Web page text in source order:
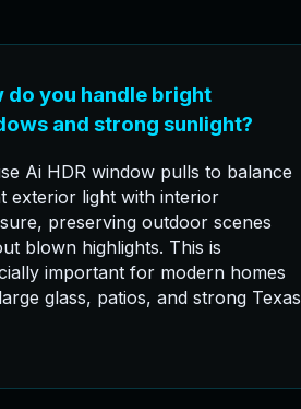
do you handle bright
and strong sunlight?
Ai HDR window pulls to balance
exterior light with interior
preserving outdoor scenes
blown highlights. This is
important for modern homes
glass, patios, and strong Texas